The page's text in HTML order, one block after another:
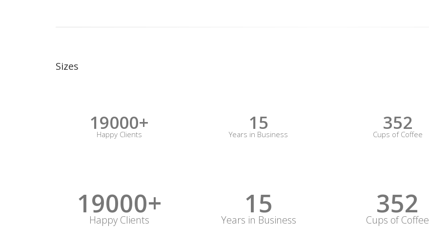
Sizes
19000+
Happy Clients
15
Years in Business
352
Cups of Coffee
19000+
Happy Clients
15
Years in Business
352
Cups of Coffee